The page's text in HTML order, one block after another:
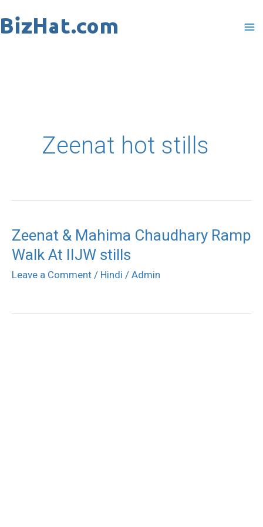
to
Zeenat hot stills
Zeenat & Mahima Chaudhary Ramp
Walk At IIJW stills
Leave a Comment / Hindi / Admin